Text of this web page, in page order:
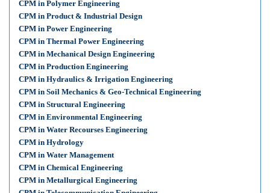
CPM in Polymer Engineering
CPM in Product & Industrial Design
CPM in Power Engineering
CPM in Thermal Power Engineering
CPM in Mechanical Design Engineering
CPM in Production Engineering
CPM in Hydraulics & Irrigation Engineering
CPM in Soil Mechanics & Geo-Technical Engineering
CPM in Structural Engineering
CPM in Environmental Engineering
CPM in Water Recourses Engineering
CPM in Hydrology
CPM in Water Management
CPM in Chemical Engineering
CPM in Metallurgical Engineering